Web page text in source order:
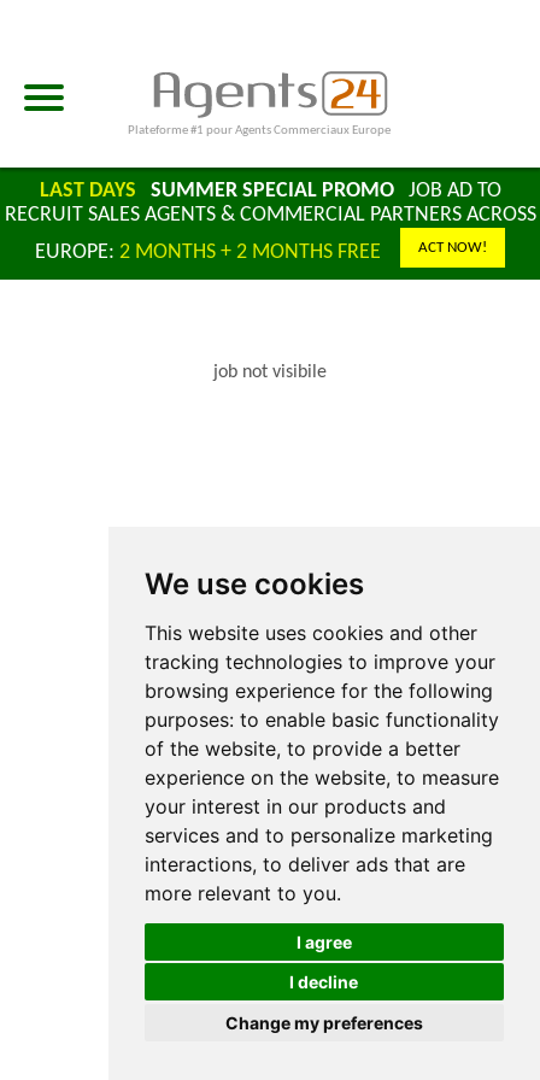
We use cookies
This website uses cookies and other
tracking technologies to improve your
browsing experience for the following
purposes: to enable basic functionality
of the website, to provide a better
experience on the website, to measure
your interest in our products and
services and to personalize marketing
interactions, to deliver ads that are
more relevant to you.
I agree
I decline
Change my preferences
Plateforme #1 pour Agents Commerciaux Europe
LAST DAYS SUMMER SPECIAL PROMOJOB AD TO
RECRUIT SALES AGENTS & COMMERCIAL PARTNERS ACROSS
EUROPE: 2 MONTHS + 2 MONTHS FREE ACT NOW!
job not visibile